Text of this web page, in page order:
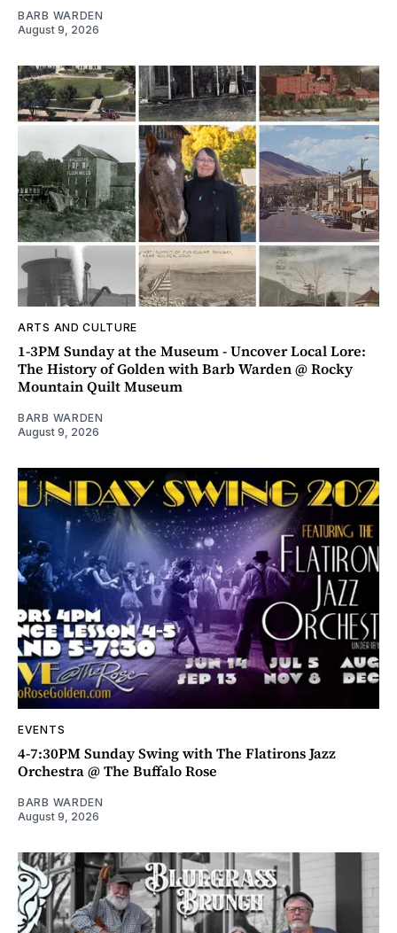
BARB WARDEN
August 9, 2026
ARTS AND CULTURE
1-3PM Sunday at the Museum - Uncover Local Lore:
The History of Golden with Barb Warden @ Rocky
Mountain Quilt Museum
BARB WARDEN
August 9, 2026
EVENTS
4-7:30PM Sunday Swing with The Flatirons Jazz
Orchestra @ The Buffalo Rose
BARB WARDEN
August 9, 2026